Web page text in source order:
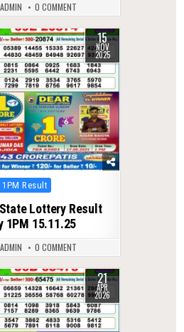
0 COMMENT
15
NOV
2025
Posted
1PM Result
Lottery Result
1PM 15.11.25
0 COMMENT
21
APR
2026